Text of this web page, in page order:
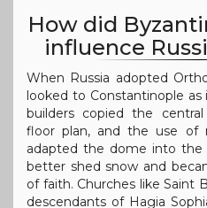
How did
influence
When Russia adopted
looked to Constantinople as
builders copied the
floor plan, and the use of
adapted the dome into the
better shed snow and
of faith. Churches like Saint
descendants of Hagia